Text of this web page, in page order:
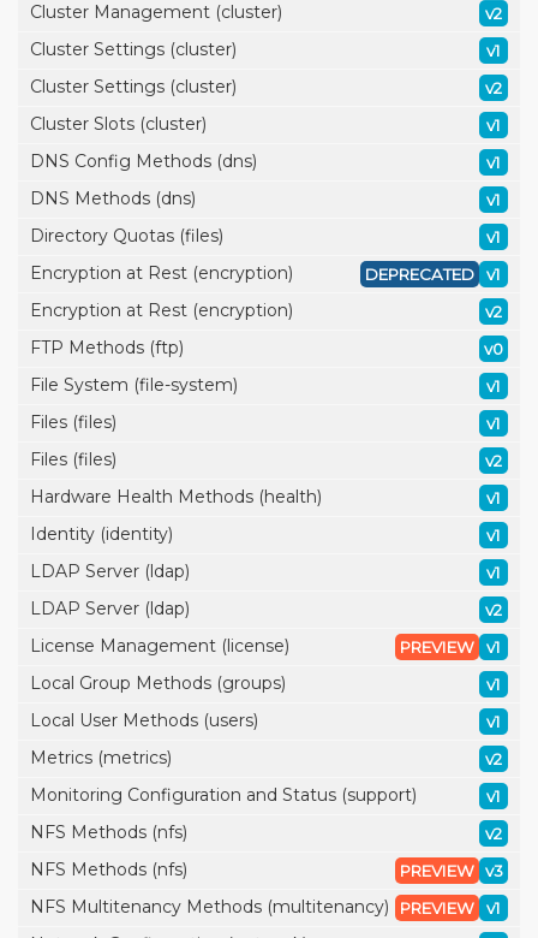
Cluster Management (cluster) v2
Cluster Settings (cluster) v1
Cluster Settings (cluster) v2
Cluster Slots (cluster) v1
DNS Config Methods (dns) v1
DNS Methods (dns) v1
Directory Quotas (files) v1
Encryption at Rest (encryption) v1
DEPRECATED
Encryption at Rest (encryption) v2
FTP Methods (ftp) v0
File System (file-system) v1
Files (files) v1
Files (files) v2
Hardware Health Methods (health) v1
Identity (identity) v1
LDAP Server (ldap) v1
LDAP Server (ldap) v2
License Management (license) v1
PREVIEW
Local Group Methods (groups) v1
Local User Methods (users) v1
Metrics (metrics) v2
Monitoring Configuration and Status (support) v1
NFS Methods (nfs) v2
NFS Methods (nfs) v3
PREVIEW
NFS Multitenancy Methods (multitenancy) v1
PREVIEW